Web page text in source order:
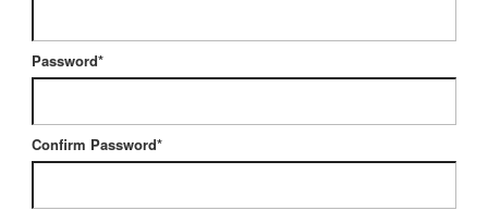
Password*
Confirm Password*